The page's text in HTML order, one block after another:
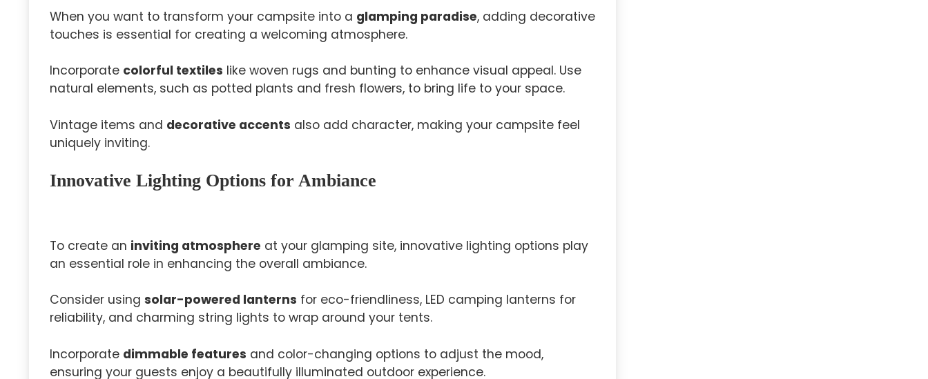
When you want to transform your campsite into a glamping paradise, adding decorative
touches is essential for creating a welcoming atmosphere.
Incorporate colorful textiles like woven rugs and bunting to enhance visual appeal. Use
natural elements, such as potted plants and fresh flowers, to bring life to your space.
Vintage items and decorative accents also add character, making your campsite feel
uniquely inviting.
Innovative Lighting Options for Ambiance
To create an inviting atmosphere at your glamping site, innovative lighting options play
an essential role in enhancing the overall ambiance.
Consider using solar-powered lanterns for eco-friendliness, LED camping lanterns for
reliability, and charming string lights to wrap around your tents.
Incorporate dimmable features and color-changing options to adjust the mood,
ensuring your guests enjoy a beautifully illuminated outdoor experience.